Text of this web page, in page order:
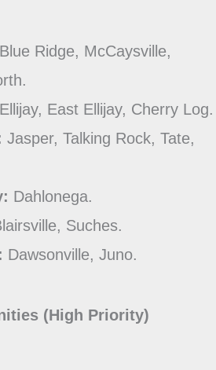
Blue Ridge, McCaysville,
Ellijay, East Ellijay, Cherry Log.
Jasper, Talking Rock, Tate,
Dahlonega.
Suches.
Dawsonville, Juno.
(High Priority)